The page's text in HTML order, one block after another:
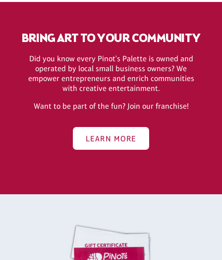
BRING ART TO YOUR COMMUNITY
Did you know every Pinot's Palette is owned and
operated by local small business owners? We
empower entrepreneurs and enrich communities
with creative entertainment.
Want to be part of the fun? Join our franchise!
LEARN MORE